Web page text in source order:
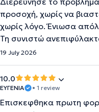
προσοχή, χωρίς να
χωρίς λόγο. Ένιωσα
Τη συνιστώ
19 July 2026
10.0
ΕΥΓΕΝΙΑ • 1 review
Επισκεφθηκα πρωτη